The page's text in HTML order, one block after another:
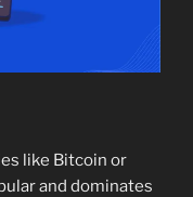
like Bitcoin or
and dominates